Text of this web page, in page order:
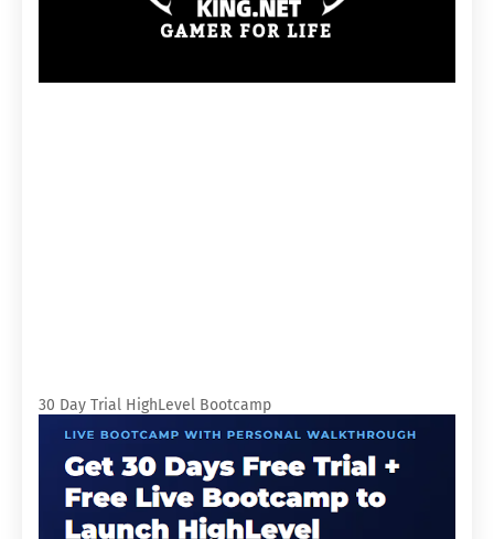
30 Day Trial HighLevel Bootcamp